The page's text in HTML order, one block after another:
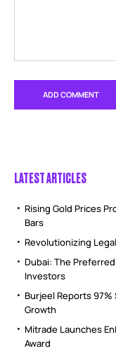
LATEST ARTICLES
Rising Gold Prices
Bars
Revolutionizing
Dubai: The
Investors
Burjeel Reports
Growth
Mitrade Launches
Award